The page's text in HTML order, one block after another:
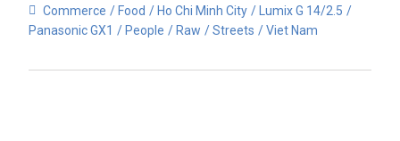
Commerce Food Ho Chi Minh City
Lumix G 14/2.5
Panasonic GX1
People Raw Streets Viet Nam